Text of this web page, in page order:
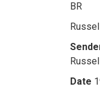
BR
Date